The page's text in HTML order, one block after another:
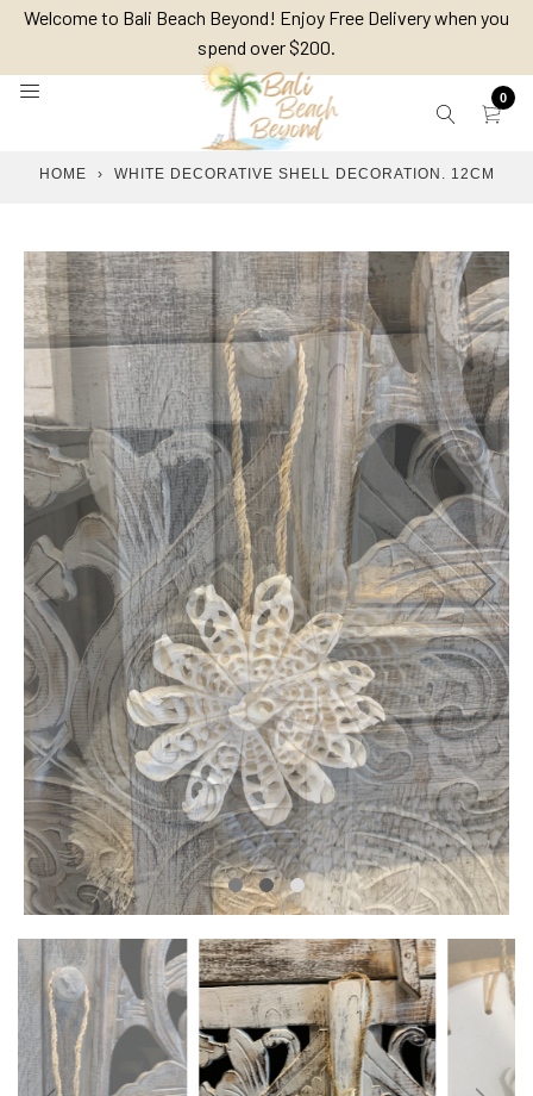
SkipWelcome to Bali Beach Beyond! Enjoy Free Delivery when you
spend over $200.
0
HOME › WHITE DECORATIVE SHELL DECORATION. 12CM